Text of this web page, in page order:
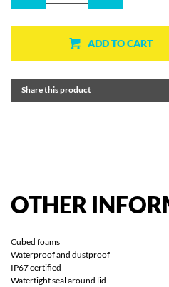
ADD TO CART
Share this product
OTHER
Cubed foams
Waterproof and dustproof
IP67 certified
Watertight seal around lid